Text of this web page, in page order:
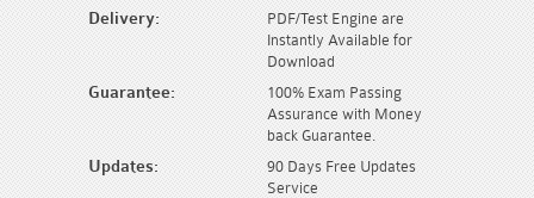
Delivery:
PDF/Test Engine are
Instantly Available for
Download
Guarantee:
100% Exam Passing
Assurance with Money
back Guarantee.
Updates:
90 Days Free Updates
Service